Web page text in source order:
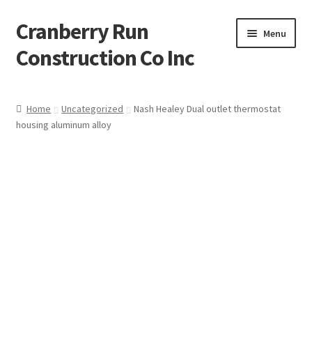
Skip
to
navigation
Skip
to
content
Cranberry Run
Construction Co Inc
Menu
About
Home Uncategorized
Nash Healey Dual outlet thermostat
housing aluminum alloy